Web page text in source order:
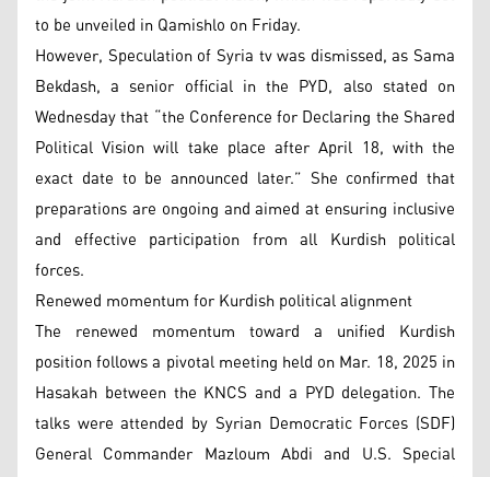
to be unveiled in Qamishlo on Friday.
However, Speculation of Syria tv was dismissed, as Sama
Bekdash, a senior official in the PYD, also stated on
Wednesday that “the Conference for Declaring the Shared
Political Vision will take place after April 18, with the
exact date to be announced later.” She confirmed that
preparations are ongoing and aimed at ensuring inclusive
and effective participation from all Kurdish political
forces.
Renewed momentum for Kurdish political alignment
The renewed momentum toward a unified Kurdish
position follows a pivotal meeting held on Mar. 18, 2025 in
Hasakah between the KNCS and a PYD delegation. The
talks were attended by Syrian Democratic Forces (SDF)
General Commander Mazloum Abdi and U.S. Special